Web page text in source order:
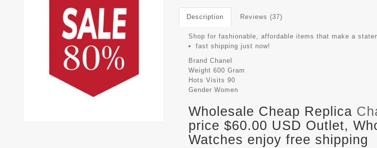
Description Reviews (37)
Shop for fashionable, affordable items that make a
fast shipping just now!
Brand Chanel
Weight 600 Gram
Hots Visits 90
Gender Women
Wholesale Cheap Replica
price $60.00 USD Outlet,
Watches enjoy free shipping